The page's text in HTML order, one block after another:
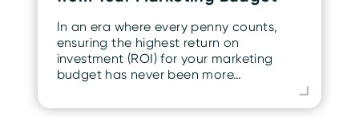
In an era where every penny counts,
ensuring the highest return on
investment (ROI) for your marketing
budget has never been more…